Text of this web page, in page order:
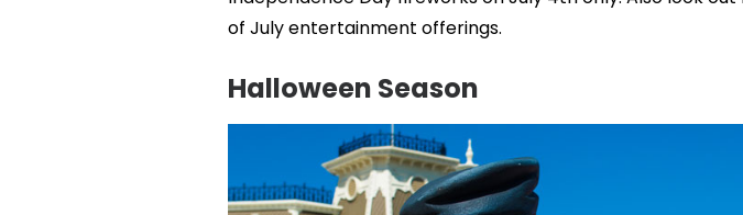
of July entertainment offerings.
Halloween Season